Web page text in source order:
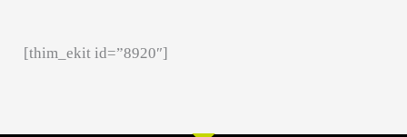
[thim_ekit id=”8920″]